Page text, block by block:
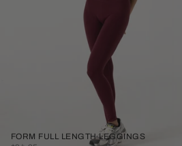
FORM FULL LENGTH LEGGINGS